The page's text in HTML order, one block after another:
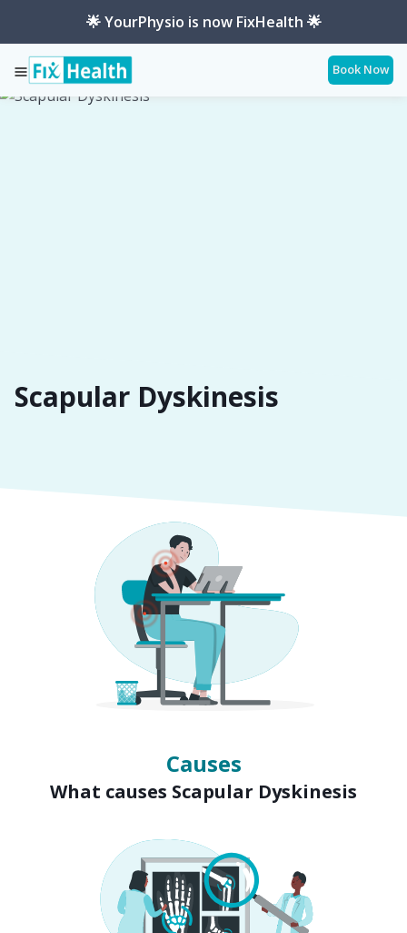
🌟 YourPhysio is now FixHealth 🌟
Book Now
Services Conditions
Scapular Dyskinesis
Causes
What causes Scapular Dyskinesis